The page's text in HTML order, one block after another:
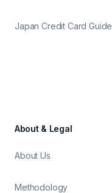
Japan Credit Card Guide
About & Legal
About Us
Methodology